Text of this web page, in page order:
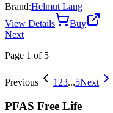
Brand:Helmut Lang
View Details
Buy
Next
Page 1 of 5
Previous 1 23...5Next
PFAS Free Life